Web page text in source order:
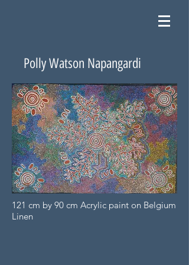
Polly Watson Napangardi
121 cm by 90 cm Acrylic paint on Belgium
Linen